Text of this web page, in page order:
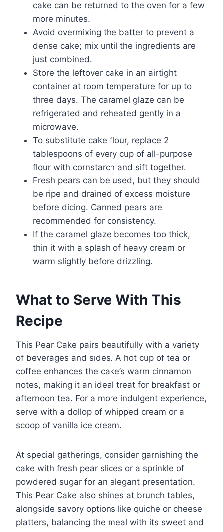
cake can be returned to the oven for a few
more minutes.
Avoid overmixing the batter to prevent a
dense cake; mix until the ingredients are
just combined.
Store the leftover cake in an airtight
container at room temperature for up to
three days. The caramel glaze can be
refrigerated and reheated gently in a
microwave.
To substitute cake flour, replace 2
tablespoons of every cup of all-purpose
flour with cornstarch and sift together.
Fresh pears can be used, but they should
be ripe and drained of excess moisture
before dicing. Canned pears are
recommended for consistency.
If the caramel glaze becomes too thick,
thin it with a splash of heavy cream or
warm slightly before drizzling.
What to Serve With This
Recipe
This Pear Cake pairs beautifully with a variety
of beverages and sides. A hot cup of tea or
coffee enhances the cake’s warm cinnamon
notes, making it an ideal treat for breakfast or
afternoon tea. For a more indulgent experience,
serve with a dollop of whipped cream or a
scoop of vanilla ice cream.
At special gatherings, consider garnishing the
cake with fresh pear slices or a sprinkle of
powdered sugar for an elegant presentation.
This Pear Cake also shines at brunch tables,
alongside savory options like quiche or cheese
platters, balancing the meal with its sweet and